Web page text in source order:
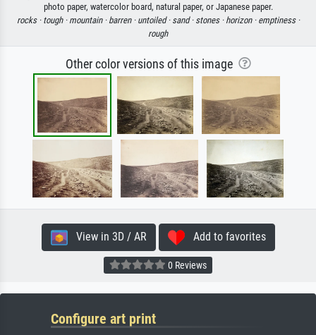
photo paper, watercolor board, natural paper, or Japanese paper.
rocks · tough · mountain · barren · untoiled · sand · stones · horizon · emptiness ·
rough
Other color versions of this image
View in 3D / AR Add to favorites
0 Reviews
Configure art print